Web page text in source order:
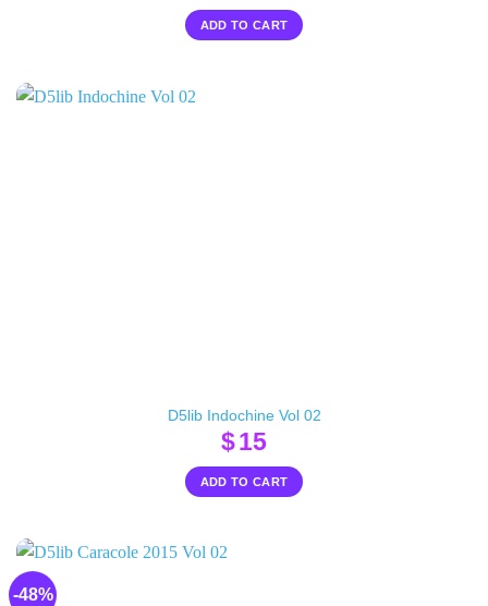
ADD TO CART
D5lib Indochine Vol 02
$15
ADD TO CART
-48%